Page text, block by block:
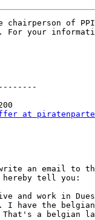
chairperson of
For your
--------
at
an email to
tell you:
work in
I have the
That's a belgian